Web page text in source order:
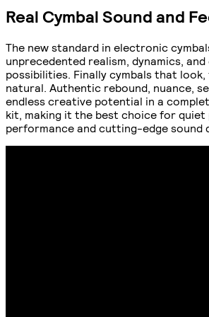
Real Cymbal Sound and
The new standard in electronic
unprecedented realism, dynamics, and
possibilities. Finally cymbals that look,
natural. Authentic rebound, nuance,
endless creative potential in a
kit, making it the best choice for
performance and cutting-edge sound